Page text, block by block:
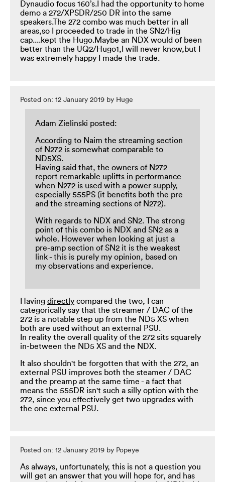
Dynaudio focus 160’s.I had the opportunity to home
demo a 272/XPSDR/250 DR into the same
speakers.The 272 combo was much better in all
areas,so I proceeded to trade in the SN2/Hig
cap....kept the Hugo.Maybe an NDX would of been
better than the UQ2/Hugo1,I will never know,but I
was extremely happy I made the trade.
Posted on: 12 January 2019 by Huge
Adam Zielinski posted:
According to Naim the streaming section
of N272 is somewhat comparable to
ND5XS.
Having said that, the owners of N272
report remarkable uplifts in performance
when N272 is used with a power supply,
especially 555PS (it benefits both the pre
and the streaming sections of N272).
With regards to NDX and SN2. The strong
point of this combo is NDX and SN2 as a
whole. However when looking at just a
pre-amp section of SN2 it is the weakest
link - this is purely my opinion, based on
my observations and experience.
Having directly compared the two, I can
categorically say that the streamer / DAC of the
272 is a notable step up from the ND5 XS when
both are used without an external PSU.
In reality the overall quality of the 272 sits squarely
in-between the ND5 XS and the NDX.
It also shouldn't be forgotten that with the 272, an
external PSU improves both the steamer / DAC
and the preamp at the same time - a fact that
means the 555DR isn't such a silly option with the
272, since you effectively get two upgrades with
the one external PSU.
Posted on: 12 January 2019 by Popeye
As always, unfortunately, this is not a question you
will get an answer that you will hope for, and has